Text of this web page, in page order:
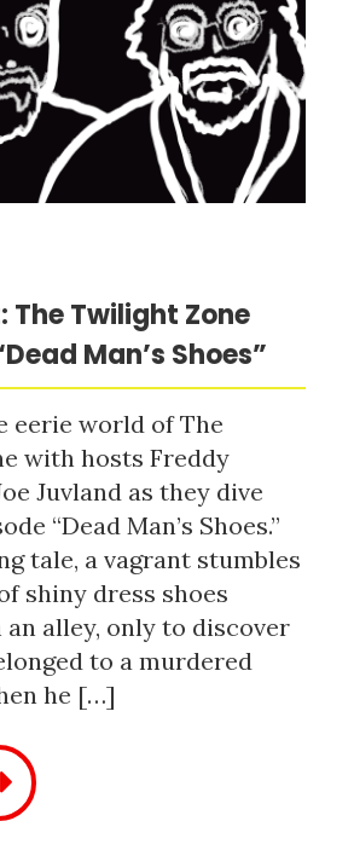
The Twilight Zone
Man’s Shoes”
eerie world of The
with hosts Freddy
Juvland as they dive
“Dead Man’s Shoes.”
tale, a vagrant stumbles
shiny dress shoes
alley, only to discover
to a murdered
he […]